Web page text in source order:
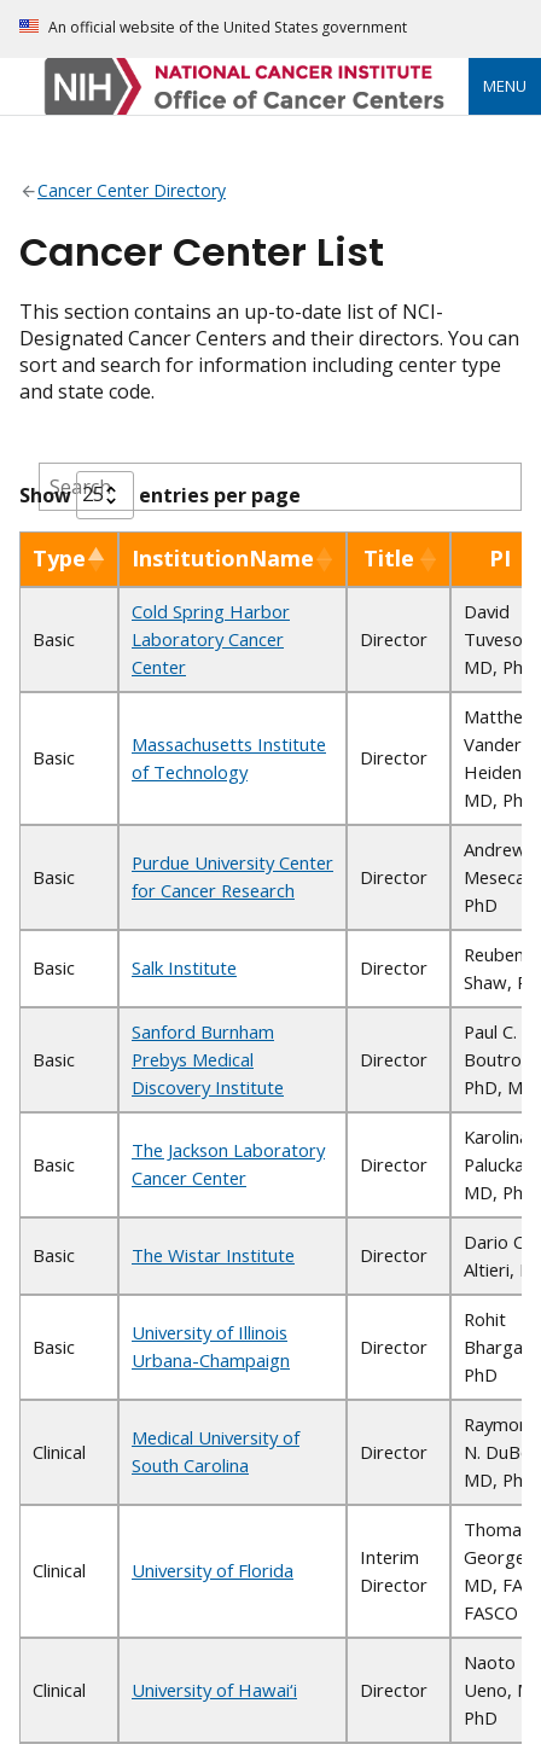
An official website of the United States government
MENU
Cancer Center Directory
Cancer Center List
This section contains an up-to-date list of NCI-
Designated Cancer Centers and their directors. You can
sort and search for information including center type
and state code.
Show entries per page
Type InstitutionName Title PI
Basic
Cold Spring Harbor
Laboratory Cancer
Center
Director
David
Tuveson,
MD, PhD
Basic
Massachusetts Institute
of Technology
Director
Matthew
Vander
Heiden,
MD, PhD
Basic
Purdue University Center
for Cancer Research
Director
Andrew
Mesecar,
PhD
Basic Salk Institute Director
Reuben
Shaw,
Basic
Sanford Burnham
Prebys Medical
Discovery Institute
Director
Paul C.
Boutros,
PhD,
Basic
The Jackson Laboratory
Cancer Center
Director
Karolina
Palucka,
MD, PhD
Basic The Wistar Institute Director
Dario C.
Altieri,
Basic
University of Illinois
Urbana-Champaign
Director
Rohit
PhD
Clinical
Medical University of
South Carolina
Director
Raymond
N.
MD, PhD
Clinical University of Florida
Interim
Director
Thomas
George,
MD,
FASCO
Clinical University of Hawai‘i Director
Naoto T.
Ueno,
PhD